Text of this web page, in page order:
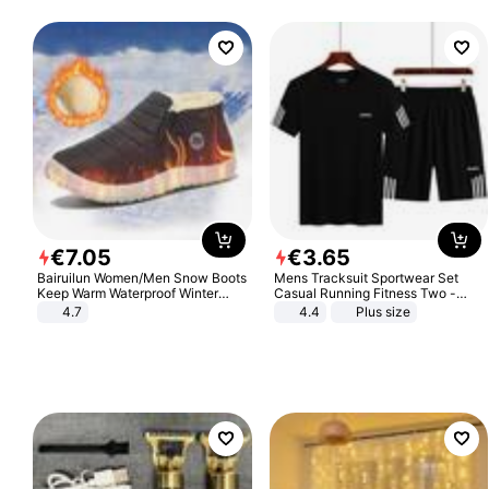
€7.05
Bairuilun Women/Men Snow Boots
Keep Warm Waterproof Winter
Shoes
4.7
€3.65
Mens Tracksuit Sportwear Set
Casual Running Fitness Two -
Piece Set
4.4 Plus size